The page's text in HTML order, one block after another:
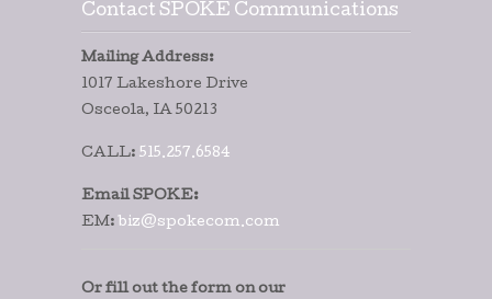
Contact SPOKE Communications
Mailing Address:
1017 Lakeshore Drive
Osceola, IA 50213
CALL: 515.257.6584
Email SPOKE:
EM: biz@spokecom.com
Or fill out the form on our